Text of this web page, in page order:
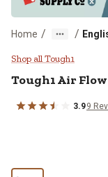
Home / /
Tough1
Shop all Tough1
Tough1Air
3.99